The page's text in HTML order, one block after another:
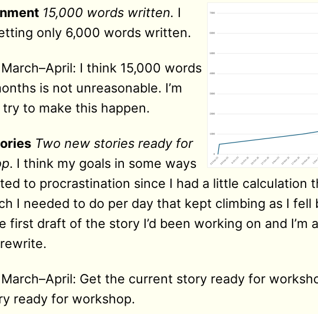
15,000 words written. I
only 6,000 words written.
I think 15,000 words
is not unreasonable. I’m
to make this happen.
Two new stories ready for
. I think my goals in some ways
to procrastination since I had a little calculation
I needed to do per day that kept climbing as I fell
first draft of the story I’d been working on and I’m
Get the current story ready for
ready for workshop.